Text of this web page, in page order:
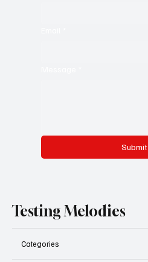
Submit
Testing Melodies
Categories